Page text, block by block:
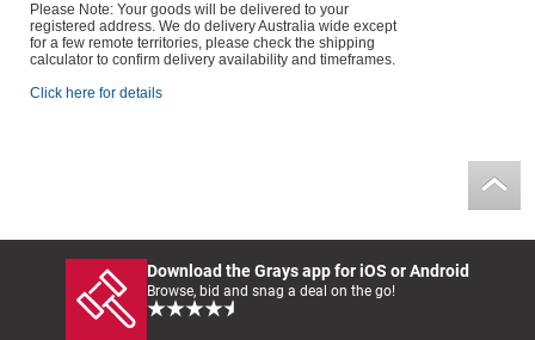
Please Note: Your goods will be delivered to your
registered address. We do delivery Australia wide except
for a few remote territories, please check the shipping
calculator to confirm delivery availability and timeframes.
Click here for details
Download the Grays app for iOS or Android
Browse, bid and snag a deal on the go!